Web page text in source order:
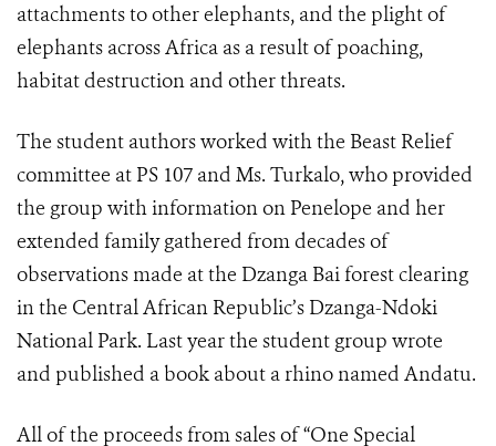
attachments to other elephants, and the plight of
elephants across Africa as a result of poaching,
habitat destruction and other threats.
The student authors worked with the Beast Relief
committee at PS 107 and Ms. Turkalo, who provided
the group with information on Penelope and her
extended family gathered from decades of
observations made at the Dzanga Bai forest clearing
in the Central African Republic’s Dzanga-Ndoki
National Park. Last year the student group wrote
and published a book about a rhino named Andatu.
All of the proceeds from sales of “One Special